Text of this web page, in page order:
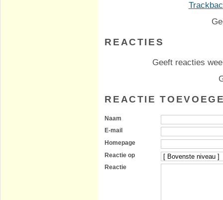
REACTIES
Geeft reacties
REACTIE
Naam
E-mail
Homepage
Reactie op
Reactie